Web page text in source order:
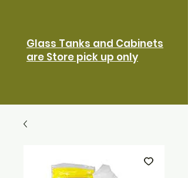
Glass Tanks and Cabinets
are Store pick up only